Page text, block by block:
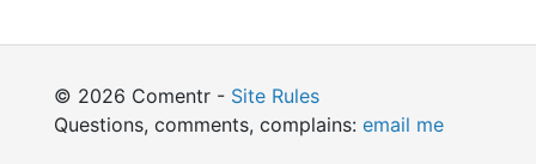
© 2026 Comentr - Site Rules
Questions, comments, complains: email me